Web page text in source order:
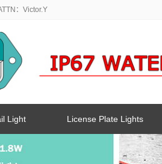
：Victor.Y
Light License Plate Lights